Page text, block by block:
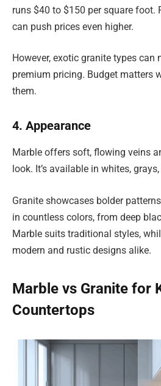
runs $40 to $150 per square foot.
can push prices even higher.
However, exotic granite types can
premium pricing. Budget matters
them.
4. Appearance
Marble offers soft, flowing veins
look. It’s available in whites,
Granite showcases bolder
in countless colors, from deep
Marble suits traditional styles,
modern and rustic designs alike.
Marble vs Granite for
Countertops